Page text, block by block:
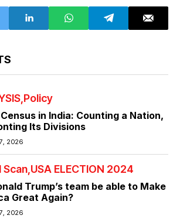
Policy
in India: Counting a Nation,
Its Divisions
2026
Scan USA ELECTION 2024
Trump’s team be able to Make
Great Again?
2026